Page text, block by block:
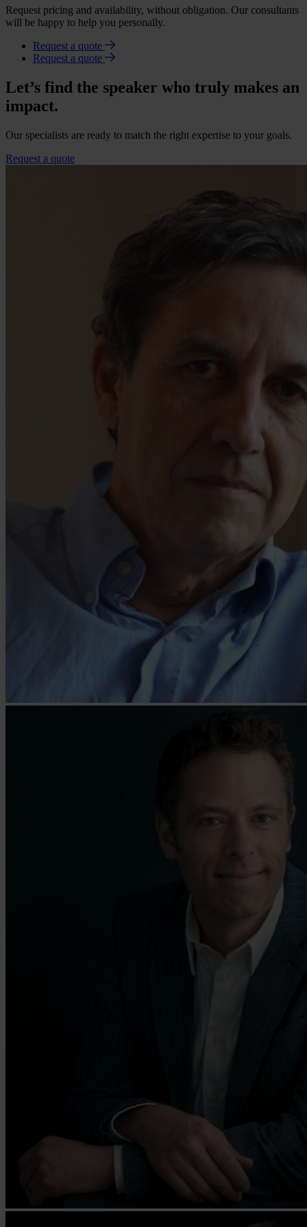
Request pricing and availability, without obligation. Our consultants
will be happy to help you personally.
Request a quote
Request a quote
Let’s find the speaker who truly makes an
impact.
Our specialists are ready to match the right expertise to your goals.
Request a quote